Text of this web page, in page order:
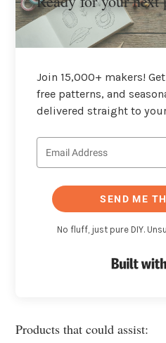
Join 15,000+ makers!
free patterns, and
delivered straight to
SEND ME
No fluff, just pure DIY.
Products that could assist: